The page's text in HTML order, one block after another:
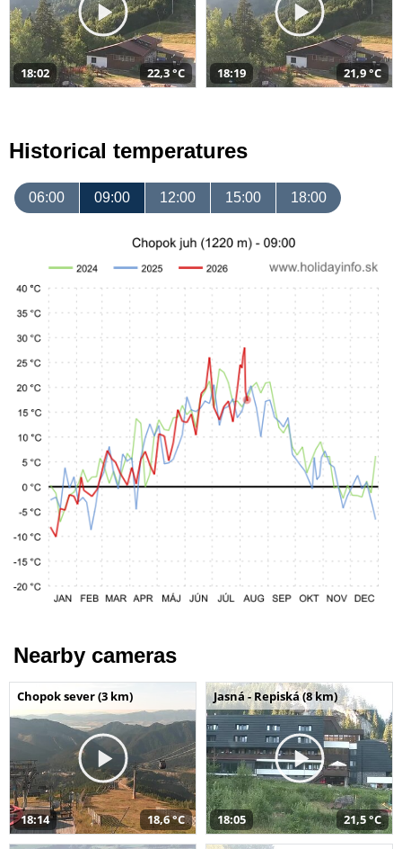
18:02 22,3 °C 18:19 21,9 °C
Historical temperatures
06:00 09:00 12:00 15:00 18:00
Nearby cameras
Chopok sever (3 km)
18:14 18,6 °C
Jasná - Repiská (8 km)
18:05 21,5 °C